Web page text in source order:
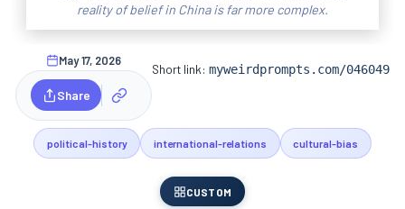
reality of belief in China is far more complex.
May 17, 2026
Share
Short link:myweirdprompts.com/046049
political-history international-relations cultural-bias
CUSTOM